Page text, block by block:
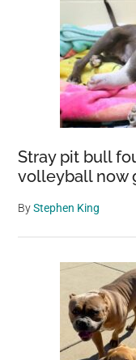
Stray pit bull
volleyball now
ByStephen King